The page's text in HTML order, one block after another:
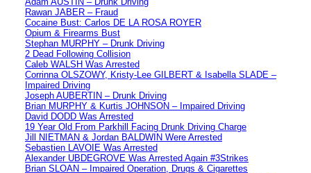
Rawan JABER – Fraud
Cocaine Bust: Carlos DE LA ROSA ROYER
Opium & Firearms Bust
Stephan MURPHY – Drunk Driving
2 Dead Following Collision
Caleb WALSH Was Arrested
Corrinna OLSZOWY, Kristy-Lee GILBERT & Isabella SLADE –
Impaired Driving
Joseph AUBERTIN – Drunk Driving
Brian MURPHY & Kurtis JOHNSON – Impaired Driving
David DODD Was Arrested
19 Year Old From Parkhill Facing Drunk Driving Charge
Jill NIETMAN & Jordan BALDWIN Were Arrested
Sebastien LAVOIE Was Arrested
Alexander UBDEGROVE Was Arrested Again #3Strikes
Brian SLOAN – Impaired Operation, Drugs & Cigarettes